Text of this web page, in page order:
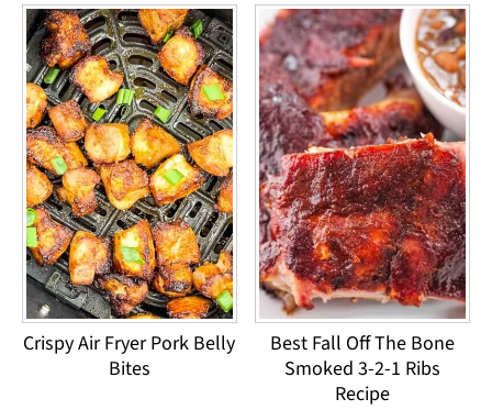
Crispy Air Fryer Pork Belly
Bites
Best Fall Off The Bone
Smoked 3-2-1 Ribs
Recipe